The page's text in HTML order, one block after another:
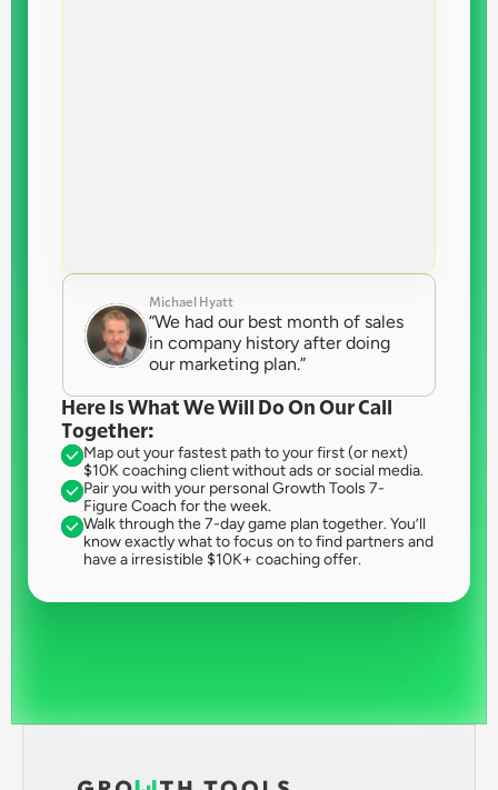
Michael Hyatt
“We had our best month of sales
in company history after doing
our marketing plan.”
Here Is What We Will Do On Our Call
Together:
Map out your fastest path to your first (or next)
$10K coaching client without ads or social media.
Pair you with your personal Growth Tools 7-
Figure Coach for the week.
Walk through the 7-day game plan together. You’ll
know exactly what to focus on to find partners and
have a irresistible $10K+ coaching offer.